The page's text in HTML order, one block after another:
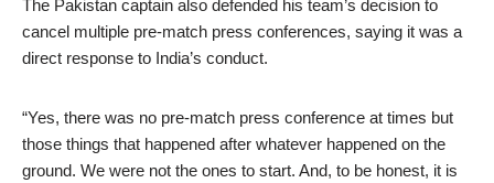
The Pakistan captain also defended his team’s decision to
cancel multiple pre-match press conferences, saying it was a
direct response to India’s conduct.
“Yes, there was no pre-match press conference at times but
those things that happened after whatever happened on the
ground. We were not the ones to start. And, to be honest, it is